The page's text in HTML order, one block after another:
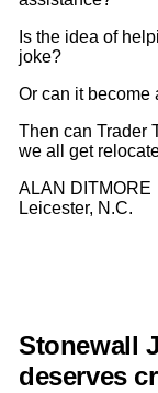
Is the idea of
joke?
Or can it become
Then can Trader
we all get
ALAN DITMORE
Leicester, N.C.
Stonewall
deserves